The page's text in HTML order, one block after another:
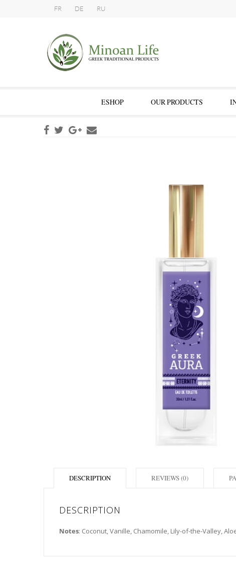
FR DE RU
ESHOP OUR PRODUCTS
DESCRIPTION
DESCRIPTION
Notes: Coconut, Vanille, Chamomile, Lily-of-the-Valley,
REVIEWS (0)